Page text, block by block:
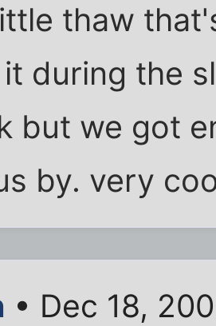
thaw
during the
but we got
by. very
• Dec 18,